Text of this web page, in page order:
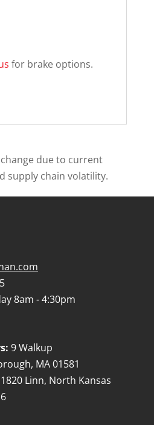
for brake options.
due to current
supply chain volatility.
8am - 4:30pm
9 Walkup
MA 01581
1820 Linn, North Kansas